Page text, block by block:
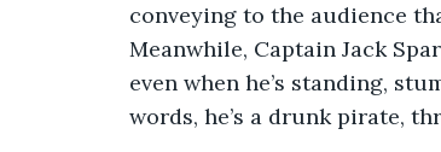
conveying to the audience
Meanwhile, Captain Jack
even when he’s standing,
words, he’s a drunk pirate,